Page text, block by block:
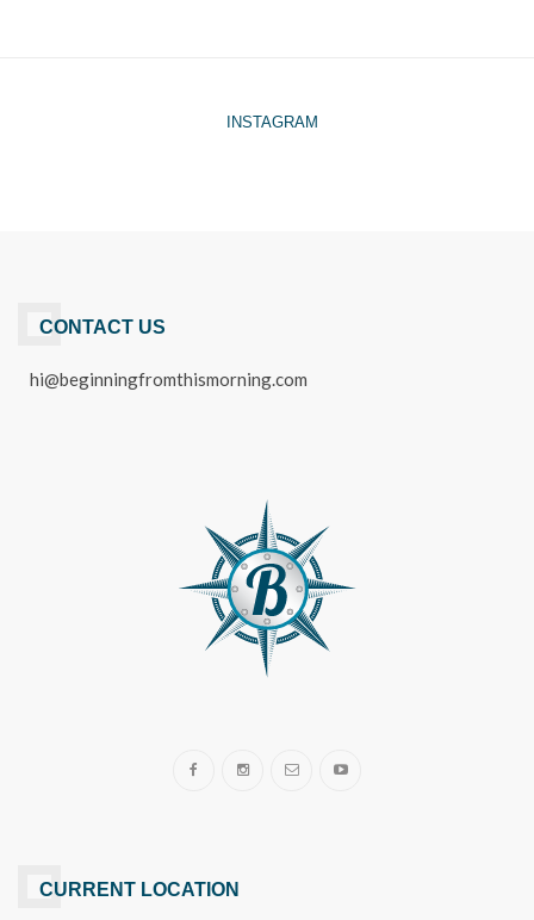
INSTAGRAM
CONTACT US
hi@beginningfromthismorning.com
CURRENT LOCATION